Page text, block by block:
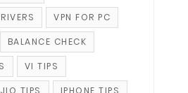
VPN FOR PC
BALANCE CHECK
VI TIPS